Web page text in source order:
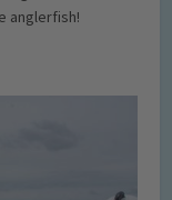
anglerfish!